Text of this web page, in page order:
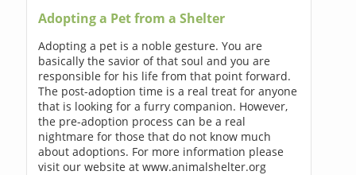
Adopting a Pet from a Shelter
Adopting a pet is a noble gesture. You are
basically the savior of that soul and you are
responsible for his life from that point forward.
The post-adoption time is a real treat for anyone
that is looking for a furry companion. However,
the pre-adoption process can be a real
nightmare for those that do not know much
about adoptions. For more information please
visit our website at www.animalshelter.org